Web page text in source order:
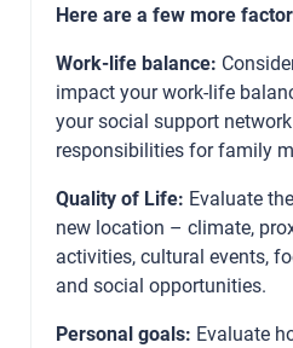
Here are a few more
Work-life balance:
impact your work-life
your social support
responsibilities for family
Quality of Life: Evaluate
new location – climate,
activities, cultural events,
and social opportunities.
Personal goals: Evaluate